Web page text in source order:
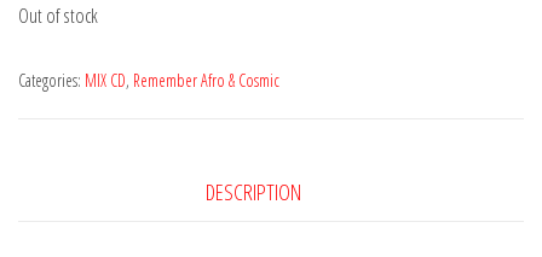
Out of stock
Categories: MIX CD, Remember Afro & Cosmic
DESCRIPTION